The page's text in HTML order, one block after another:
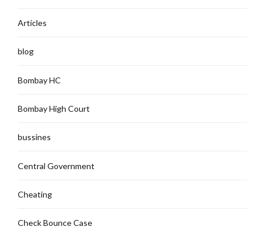
Articles
blog
Bombay HC
Bombay High Court
bussines
Central Government
Cheating
Check Bounce Case